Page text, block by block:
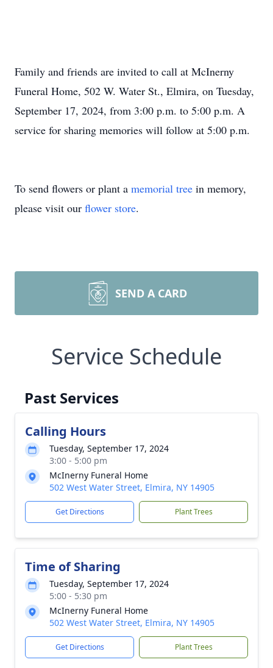
Family and friends are invited to call at McInerny
Funeral Home, 502 W. Water St., Elmira, on Tuesday,
September 17, 2024, from 3:00 p.m. to 5:00 p.m. A
service for sharing memories will follow at 5:00 p.m.
To send flowers or plant a memorial tree in memory,
please visit our flower store.
SEND A CARD
Service Schedule
Past Services
Calling Hours
Tuesday, September 17, 2024
3:00 - 5:00 pm
McInerny Funeral Home
502 West Water Street, Elmira, NY 14905
Get Directions Plant Trees
Time of Sharing
Tuesday, September 17, 2024
5:00 - 5:30 pm
McInerny Funeral Home
502 West Water Street, Elmira, NY 14905
Get Directions Plant Trees